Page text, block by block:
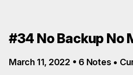
#34 No Backup No
March 11, 2022 • 6 Notes •